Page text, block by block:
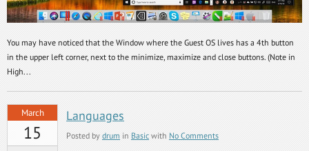
You may have noticed that the Window where the Guest OS lives has a 4th button
in the upper left corner, next to the minimize, maximize and close buttons. (Note in
High...
March
15
Languages
Posted by drum in Basic with No Comments